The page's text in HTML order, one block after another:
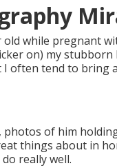
while pregnant
on) my stubborn
often tend to bring
of him
things about in
really well.